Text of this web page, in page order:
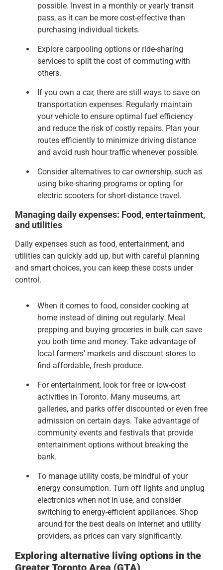
possible. Invest in a monthly or yearly transit
pass, as it can be more cost-effective than
purchasing individual tickets.
Explore carpooling options or ride-sharing
services to split the cost of commuting with
others.
If you own a car, there are still ways to save on
transportation expenses. Regularly maintain
your vehicle to ensure optimal fuel efficiency
and reduce the risk of costly repairs. Plan your
routes efficiently to minimize driving distance
and avoid rush hour traffic whenever possible.
Consider alternatives to car ownership, such as
using bike-sharing programs or opting for
electric scooters for short-distance travel.
Managing daily expenses: Food, entertainment,
and utilities
Daily expenses such as food, entertainment, and
utilities can quickly add up, but with careful planning
and smart choices, you can keep these costs under
control.
When it comes to food, consider cooking at
home instead of dining out regularly. Meal
prepping and buying groceries in bulk can save
you both time and money. Take advantage of
local farmers’ markets and discount stores to
find affordable, fresh produce.
For entertainment, look for free or low-cost
activities in Toronto. Many museums, art
galleries, and parks offer discounted or even free
admission on certain days. Take advantage of
community events and festivals that provide
entertainment options without breaking the
bank.
To manage utility costs, be mindful of your
energy consumption. Turn off lights and unplug
electronics when not in use, and consider
switching to energy-efficient appliances. Shop
around for the best deals on internet and utility
providers, as prices can vary significantly.
Exploring alternative living options in the
Greater Toronto Area (GTA)